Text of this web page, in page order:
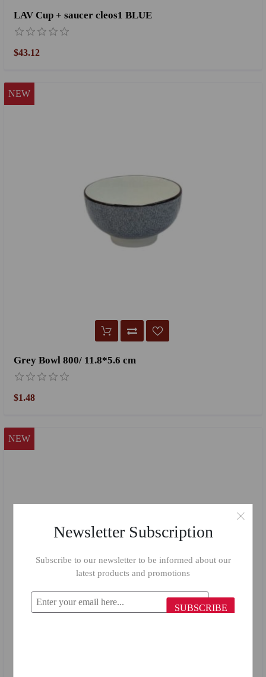
LAV Cup + saucer cleos1 BLUE
$43.12
Grey Bowl 800/ 11.8*5.6 cm
NEW
$1.48
NEW
Newsletter Subscription
Subscribe to our newsletter to be informed about our
latest products and promotions
SUBSCRIBE